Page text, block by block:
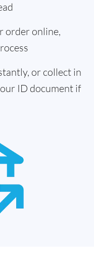
order online,
or collect in
ID document if